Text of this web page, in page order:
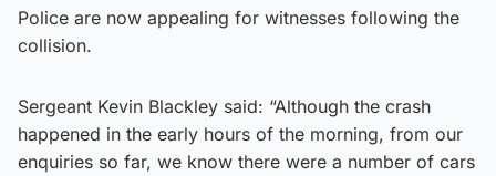
Police are now appealing for witnesses following the
collision.
Sergeant Kevin Blackley said: “Although the crash
happened in the early hours of the morning, from our
enquiries so far, we know there were a number of cars